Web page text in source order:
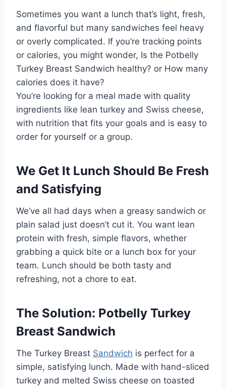
Sometimes you want a lunch that’s light, fresh,
and flavorful but many sandwiches feel heavy
or overly complicated. If you’re tracking points
or calories, you might wonder, Is the Potbelly
Turkey Breast Sandwich healthy? or How many
calories does it have?
You’re looking for a meal made with quality
ingredients like lean turkey and Swiss cheese,
with nutrition that fits your goals and is easy to
order for yourself or a group.
We Get It Lunch Should Be Fresh
and Satisfying
We’ve all had days when a greasy sandwich or
plain salad just doesn’t cut it. You want lean
protein with fresh, simple flavors, whether
grabbing a quick bite or a lunch box for your
team. Lunch should be both tasty and
refreshing, not a chore to eat.
The Solution: Potbelly Turkey
Breast Sandwich
The Turkey Breast Sandwich is perfect for a
simple, satisfying lunch. Made with hand-sliced
turkey and melted Swiss cheese on toasted